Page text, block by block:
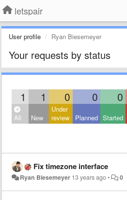
letspair
User profile Ryan Biesemeyer
Your requests by status
1 1 0 0 0
All New
Under
review
Planned Started
Fix timezone interface
Ryan Biesemeyer 13 years ago• 0